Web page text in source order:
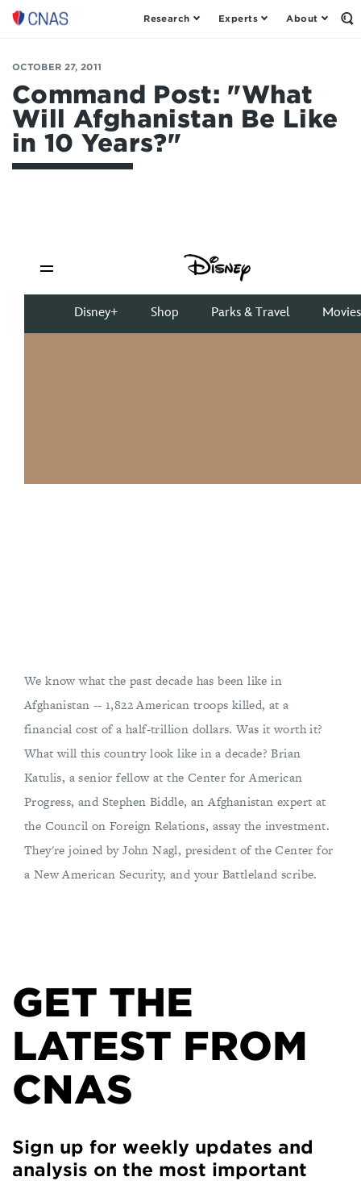
Center
a
New
American
Security
Research Experts About
OCTOBER 27, 2011
Command Post: "What
Will Afghanistan Be Like
in 10 Years?"
We know what the past decade has been like in
Afghanistan -- 1,822 American troops killed, at a
financial cost of a half-trillion dollars. Was it worth it?
What will this country look like in a decade? Brian
Katulis, a senior fellow at the Center for American
Progress, and Stephen Biddle, an Afghanistan expert at
the Council on Foreign Relations, assay the investment.
They're joined by John Nagl, president of the Center for
a New American Security, and your Battleland scribe.
GET THE
LATEST FROM
CNAS
Sign up for weekly updates and
analysis on the most important